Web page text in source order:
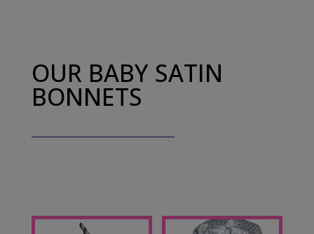
OUR BABY SATIN
BONNETS